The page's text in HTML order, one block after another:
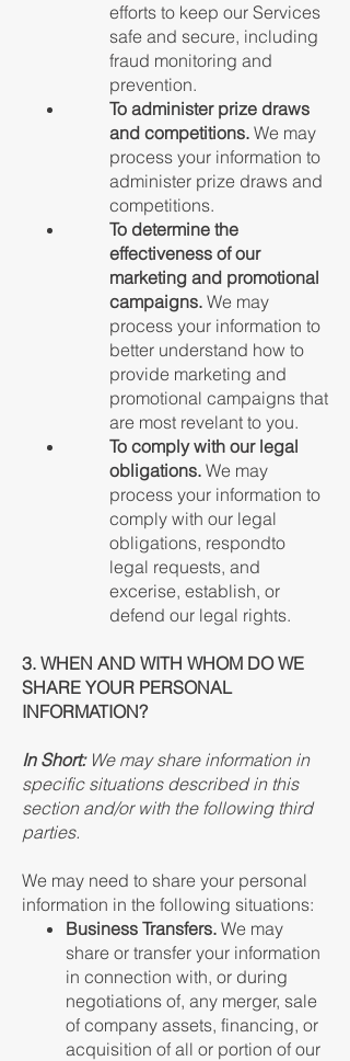
efforts to keep our Services
safe and secure, including
fraud monitoring and
prevention.
To administer prize draws
and competitions. We may
process your information to
administer prize draws and
competitions.
To determine the
effectiveness of our
marketing and promotional
campaigns. We may
process your information to
better understand how to
provide marketing and
promotional campaigns that
are most revelant to you.
To comply with our legal
obligations. We may
process your information to
comply with our legal
obligations, respondto
legal requests, and
excerise, establish, or
defend our legal rights.
3. WHEN AND WITH WHOM DO WE
SHARE YOUR PERSONAL
INFORMATION?
In Short:We may share information in
specific situations described in this
section and/or with the following third
parties.
We may need to share your personal
information in the following situations:
Business Transfers. We may
share or transfer your information
in connection with, or during
negotiations of, any merger, sale
of company assets, financing, or
acquisition of all or portion of our